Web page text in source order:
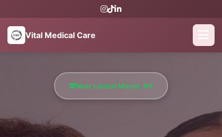
Vital Medical Care
Near Locust Manor, NY